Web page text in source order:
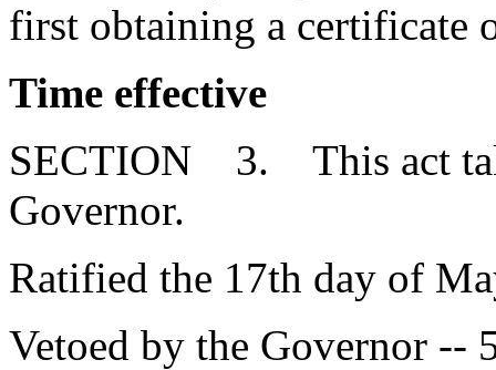
first obtaining a certificate
Time effective
SECTION 3. This act
Governor.
Ratified the 17th day of
Vetoed by the Governor --